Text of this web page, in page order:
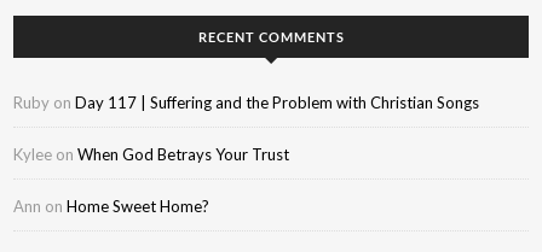
RECENT COMMENTS
Ruby onDay 117 | Suffering and the Problem with Christian Songs
Kylee onWhen God Betrays Your Trust
Ann onHome Sweet Home?